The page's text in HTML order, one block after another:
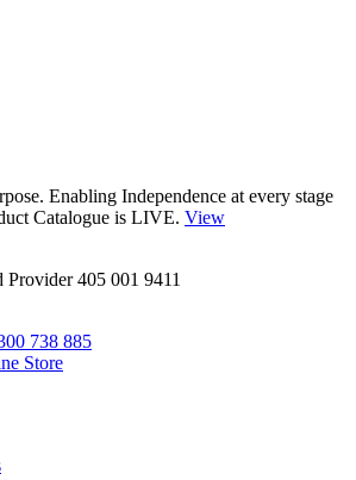
Enabling Independence at every stage
Catalogue is LIVE. View
Provider 405 001 9411
738 885
Store